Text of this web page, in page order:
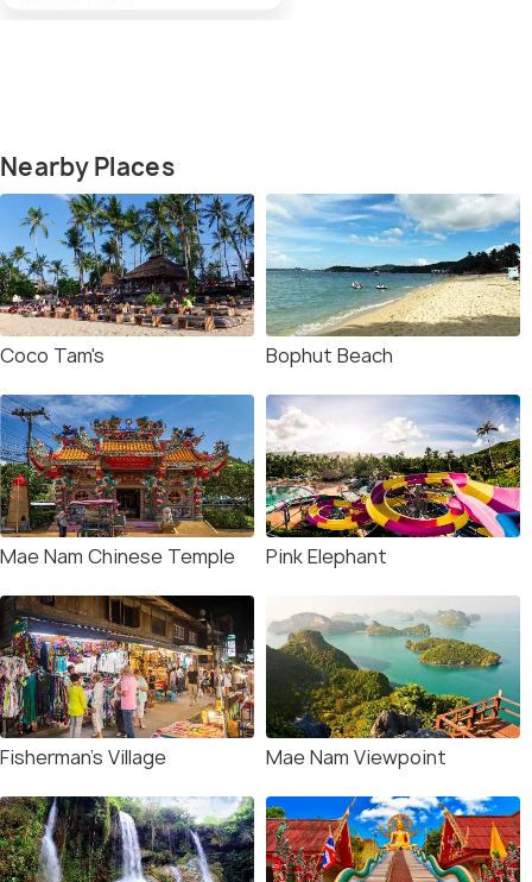
Nearby Places
Coco Tam's Bophut Beach
Mae Nam Chinese Temple Pink Elephant
Fisherman's Village Mae Nam Viewpoint